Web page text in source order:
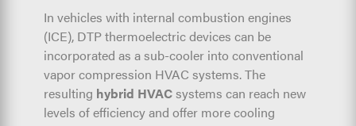
In vehicles with internal combustion engines
(ICE), DTP thermoelectric devices can be
incorporated as a sub-cooler into conventional
vapor compression HVAC systems. The
resulting hybrid HVAC systems can reach new
levels of efficiency and offer more cooling